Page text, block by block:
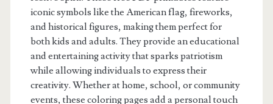
iconic symbols like the American flag, fireworks,
and historical figures, making them perfect for
both kids and adults. They provide an educational
and entertaining activity that sparks patriotism
while allowing individuals to express their
creativity. Whether at home, school, or community
events, these coloring pages add a personal touch